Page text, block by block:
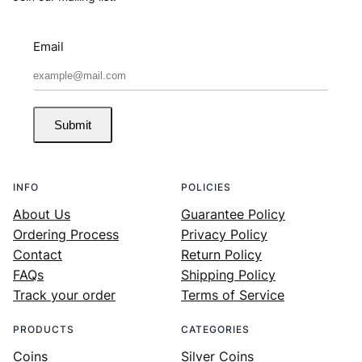
Email
Submit
INFO
About Us
Ordering Process
Contact
FAQs
Track your order
POLICIES
Guarantee Policy
Privacy Policy
Return Policy
Shipping Policy
Terms of Service
PRODUCTS
Coins
CATEGORIES
Silver Coins